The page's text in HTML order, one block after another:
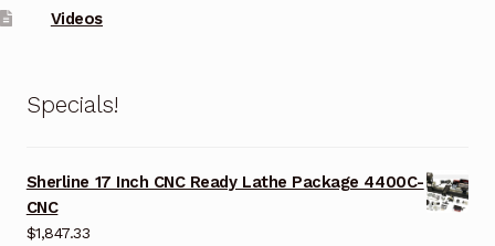
Videos
Specials!
Sherline 17 Inch CNC Ready Lathe Package 4400C-
CNC
$1,847.33